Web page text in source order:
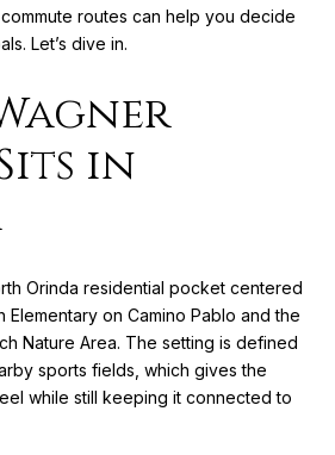
routes can help you decide
Let’s dive in.
in
Orinda residential pocket centered
Elementary on Camino Pablo and the
Nature Area. The setting is defined
sports fields, which gives the
while still keeping it connected to